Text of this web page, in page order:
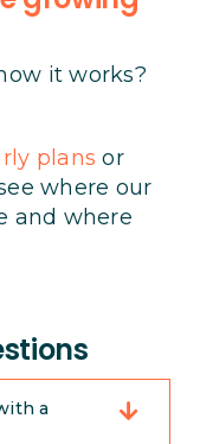
it works?
plans or
where our
and where
a